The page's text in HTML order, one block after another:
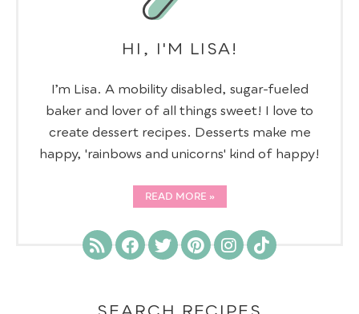
HI, I'M LISA!
I’m Lisa. A mobility disabled, sugar-fueled
baker and lover of all things sweet! I love to
create dessert recipes. Desserts make me
happy, 'rainbows and unicorns' kind of happy!
READ MORE